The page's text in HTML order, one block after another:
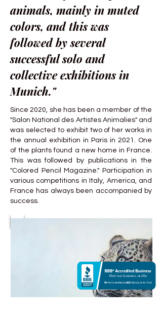
animals, mainly in muted
colors, and this was
followed by several
successful solo and
collective exhibitions in
Munich."
Since 2020, she has been a member of the
"Salon National des Artistes Animalies" and
was selected to exhibit two of her works in
the annual exhibition in Paris in 2021. One
of the plants found a new home in France.
This was followed by publications in the
"Colored Pencil Magazine." Participation in
various competitions in Italy, America, and
France has always been accompanied by
success.